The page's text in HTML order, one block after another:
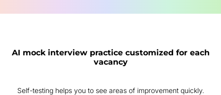
AI mock interview practice customized for each
vacancy
Self-testing helps you to see areas of improvement quickly.